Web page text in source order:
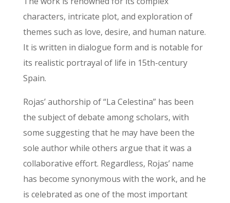
characters, intricate plot, and exploration of
themes such as love, desire, and human nature.
It is written in dialogue form and is notable for
its realistic portrayal of life in 15th-century
Spain.
Rojas’ authorship of “La Celestina” has been
the subject of debate among scholars, with
some suggesting that he may have been the
sole author while others argue that it was a
collaborative effort. Regardless, Rojas’ name
has become synonymous with the work, and he
is celebrated as one of the most important